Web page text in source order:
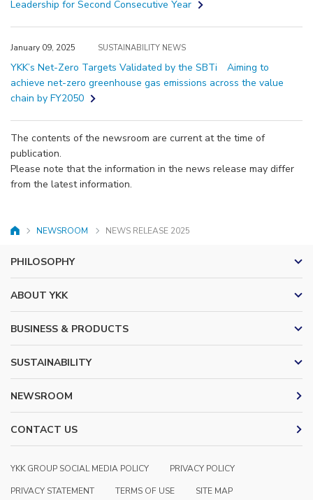
Leadership for Second Consecutive Year
January 09, 2025 SUSTAINABILITY NEWS
YKK’s Net-Zero Targets Validated by the SBTi Aiming to
achieve net-zero greenhouse gas emissions across the value
chain by FY2050
The contents of the newsroom are current at the time of
publication.
Please note that the information in the news release may differ
from the latest information.
HOMENEWSROOM NEWS RELEASE 2025
PHILOSOPHY
ABOUT YKK
BUSINESS & PRODUCTS
SUSTAINABILITY
NEWSROOM
CONTACT US
YKK GROUP SOCIAL MEDIA POLICY
PRIVACY POLICY
PRIVACY STATEMENT
TERMS OF USE SITE MAP